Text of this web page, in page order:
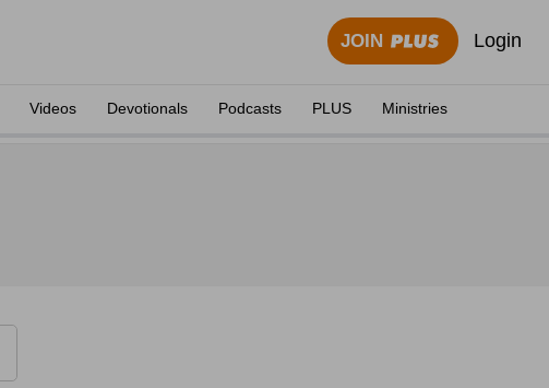
JOIN Login
Videos Devotionals Podcasts PLUS Ministries